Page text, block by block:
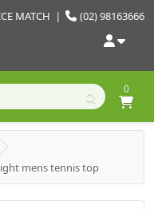
(02) 98163666
MATCH |
0
mens tennis top